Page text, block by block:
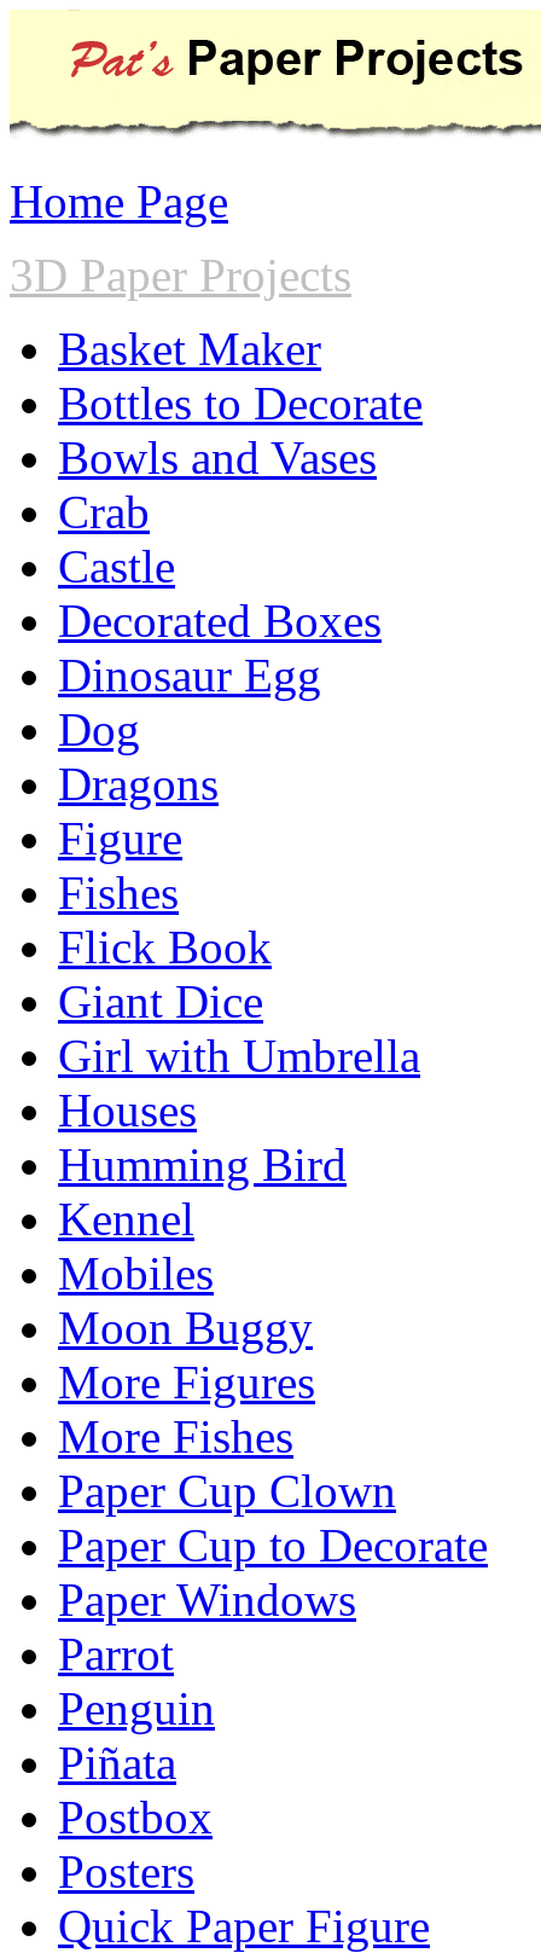
Home Page
3D Paper Projects
Basket Maker
Bottles to Decorate
Bowls and Vases
Crab
Castle
Decorated Boxes
Dinosaur Egg
Dog
Dragons
Figure
Fishes
Flick Book
Giant Dice
Girl with Umbrella
Houses
Humming Bird
Kennel
Mobiles
Moon Buggy
More Figures
More Fishes
Paper Cup Clown
Paper Cup to Decorate
Paper Windows
Parrot
Penguin
Piñata
Postbox
Posters
Quick Paper Figure